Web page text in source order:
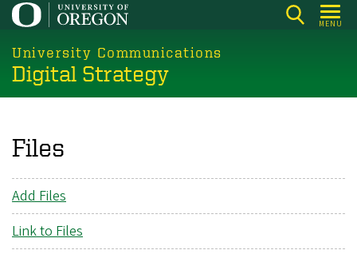
Skip
main
content
MENU
University Communications
Digital Strategy
Files
Add Files
Link to Files